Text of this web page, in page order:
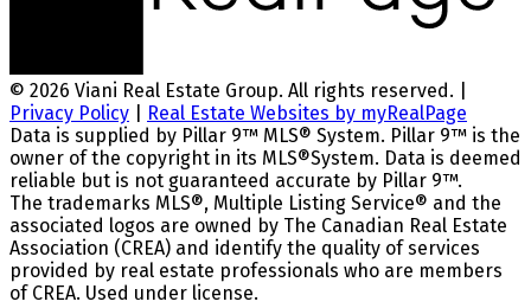
© 2026 Viani Real Estate Group. All rights reserved. |
Privacy Policy
Real Estate Websites by myRealPage
Data is supplied by Pillar 9™ MLS® System. Pillar 9™ is the
owner of the copyright in its MLS®System. Data is deemed
reliable but is not guaranteed accurate by Pillar 9™.
The trademarks MLS®, Multiple Listing Service® and the
associated logos are owned by The Canadian Real Estate
Association (CREA) and identify the quality of services
provided by real estate professionals who are members
of CREA. Used under license.